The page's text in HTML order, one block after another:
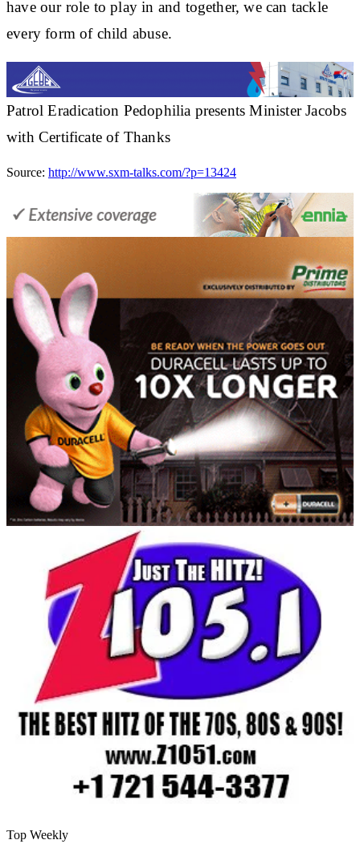
have our role to play in and together, we can tackle
every form of child abuse.
Patrol Eradication Pedophilia presents Minister Jacobs
with Certificate of Thanks
Source: http://www.sxm-talks.com/?p=13424
Top Weekly